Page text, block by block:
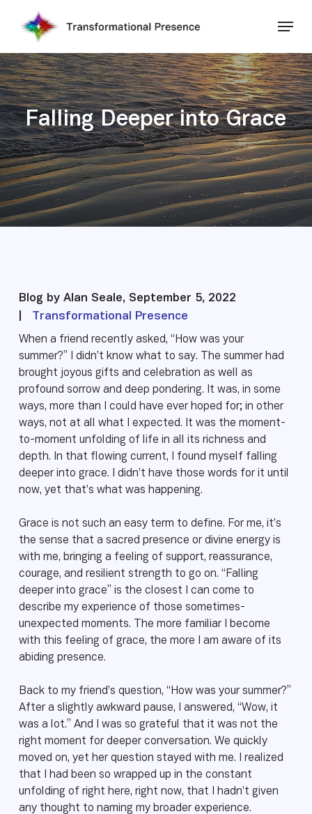
content
Falling Deeper into Grace
Blog by Alan Seale, September 5, 2022
Transformational Presence
When a friend recently asked, “How was your
summer?” I didn’t know what to say. The summer had
brought joyous gifts and celebration as well as
profound sorrow and deep pondering. It was, in some
ways, more than I could have ever hoped for; in other
ways, not at all what I expected. It was the moment-
to-moment unfolding of life in all its richness and
depth. In that flowing current, I found myself falling
deeper into grace. I didn’t have those words for it until
now, yet that’s what was happening.
Grace is not such an easy term to define. For me, it’s
the sense that a sacred presence or divine energy is
with me, bringing a feeling of support, reassurance,
courage, and resilient strength to go on. “Falling
deeper into grace” is the closest I can come to
describe my experience of those sometimes-
unexpected moments. The more familiar I become
with this feeling of grace, the more I am aware of its
abiding presence.
Back to my friend’s question, “How was your summer?”
After a slightly awkward pause, I answered, “Wow, it
was a lot.” And I was so grateful that it was not the
right moment for deeper conversation. We quickly
moved on, yet her question stayed with me. I realized
that I had been so wrapped up in the constant
unfolding of right here, right now, that I hadn’t given
any thought to naming my broader experience.
Menu